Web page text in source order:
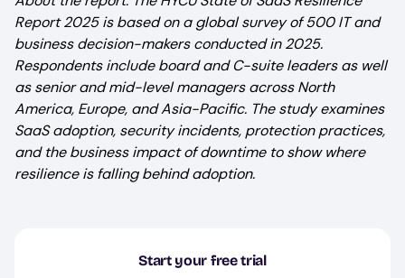
Report 2025 is based on a global survey of 500 IT and
business decision-makers conducted in 2025.
Respondents include board and C-suite leaders as well
as senior and mid-level managers across North
America, Europe, and Asia-Pacific. The study examines
SaaS adoption, security incidents, protection practices,
and the business impact of downtime to show where
resilience is falling behind adoption.
Start your free trial